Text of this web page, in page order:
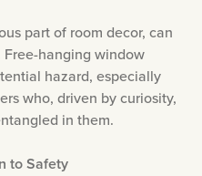
part of room decor, can
hanging window
hazard, especially
who, driven by curiosity,
in them.
to Safety